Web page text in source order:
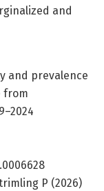
and
and prevalence
from
P (2026)